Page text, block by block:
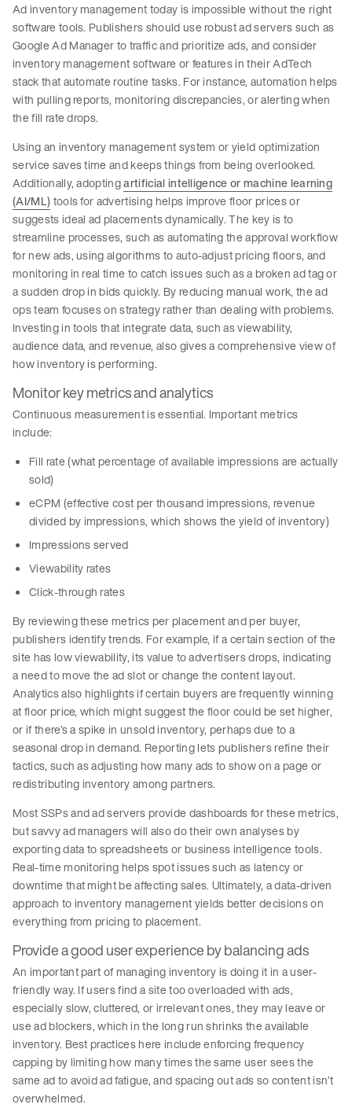
Ad inventory management today is impossible without the right
software tools. Publishers should use robust ad servers such as
Google Ad Manager to traffic and prioritize ads, and consider
inventory management software or features in their AdTech
stack that automate routine tasks. For instance, automation helps
with pulling reports, monitoring discrepancies, or alerting when
the fill rate drops.
Using an inventory management system or yield optimization
service saves time and keeps things from being overlooked.
Additionally, adoptingartificial intelligence or machine learning
(AI/ML)tools for advertising helps improve floor prices or
suggests ideal ad placements dynamically. The key is to
streamline processes, such as automating the approval workflow
for new ads, using algorithms to auto-adjust pricing floors, and
monitoring in real time to catch issues such as a broken ad tag or
a sudden drop in bids quickly. By reducing manual work, the ad
ops team focuses on strategy rather than dealing with problems.
Investing in tools that integrate data, such as viewability,
audience data, and revenue, also gives a comprehensive view of
how inventory is performing.
Monitor key metrics and analytics
Continuous measurement is essential. Important metrics
include:
Fill rate (what percentage of available impressions are actually
sold)
eCPM (effective cost per thousand impressions, revenue
divided by impressions, which shows the yield of inventory)
Impressions served
Viewability rates
Click-through rates
By reviewing these metrics per placement and per buyer,
publishers identify trends. For example, if a certain section of the
site has low viewability, its value to advertisers drops, indicating
a need to move the ad slot or change the content layout.
Analytics also highlights if certain buyers are frequently winning
at floor price, which might suggest the floor could be set higher,
or if there’s a spike in unsold inventory, perhaps due to a
seasonal drop in demand. Reporting lets publishers refine their
tactics, such as adjusting how many ads to show on a page or
redistributing inventory among partners.
Most SSPs and ad servers provide dashboards for these metrics,
but savvy ad managers will also do their own analyses by
exporting data to spreadsheets or business intelligence tools.
Real-time monitoring helps spot issues such as latency or
downtime that might be affecting sales. Ultimately, a data-driven
approach to inventory management yields better decisions on
everything from pricing to placement.
Provide a good user experience by balancing ads
An important part of managing inventory is doing it in a user-
friendly way. If users find a site too overloaded with ads,
especially slow, cluttered, or irrelevant ones, they may leave or
use ad blockers, which in the long run shrinks the available
inventory. Best practices here include enforcing frequency
capping by limiting how many times the same user sees the
same ad to avoid ad fatigue, and spacing out ads so content isn’t
overwhelmed.